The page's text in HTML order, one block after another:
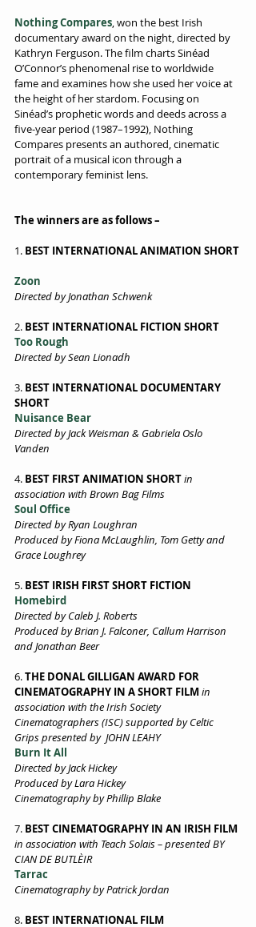
Nothing Compares, won the best Irish
documentary award on the night, directed by
Kathryn Ferguson. The film charts Sinéad
OʼConnorʼs phenomenal rise to worldwide
fame and examines how she used her voice at
the height of her stardom. Focusing on
Sinéad’s prophetic words and deeds across a
five-year period (1987–1992), Nothing
Compares presents an authored, cinematic
portrait of a musical icon through a
contemporary feminist lens.
The winners are as follows –
1. BEST INTERNATIONAL ANIMATION SHORT
Zoon
Directed by Jonathan Schwenk
2. BEST INTERNATIONAL FICTION SHORT
Too Rough
Directed by Sean Lionadh
3. BEST INTERNATIONAL DOCUMENTARY
SHORT
Nuisance Bear
Directed by Jack Weisman & Gabriela Oslo
Vanden
4. BEST FIRST ANIMATION SHORTin
association with Brown Bag Films
Soul Office
Directed by Ryan Loughran
Produced by Fiona McLaughlin, Tom Getty and
Grace Loughrey
5. BEST IRISH FIRST SHORT FICTION
Homebird
Directed by Caleb J. Roberts
Produced by Brian J. Falconer, Callum Harrison
and Jonathan Beer
6. THE DONAL GILLIGAN AWARD FOR
CINEMATOGRAPHY IN A SHORT FILMin
association with the Irish Society
Cinematographers (ISC) supported by Celtic
Grips presented by  JOHN LEAHY
Burn It All
Directed by Jack Hickey
Produced by Lara Hickey
Cinematography by Phillip Blake
7. BEST CINEMATOGRAPHY IN AN IRISH FILM
in association with Teach Solais – presented BY
CIAN DE BUTLÈIR
Tarrac
Cinematography by Patrick Jordan
8. BEST INTERNATIONAL FILM